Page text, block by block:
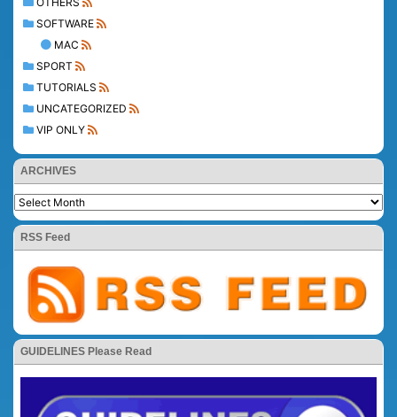
SOFTWARE
MAC
SPORT
TUTORIALS
UNCATEGORIZED
VIP ONLY
ARCHIVES
RSS Feed
GUIDELINES Please Read